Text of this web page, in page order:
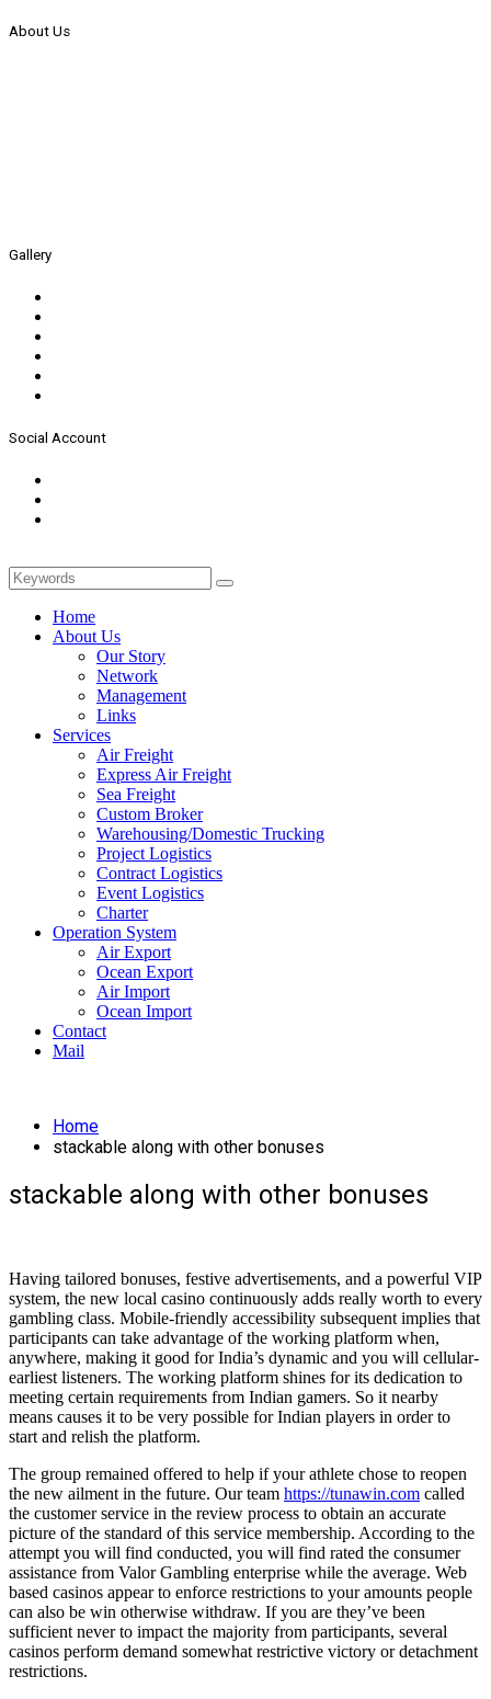
About Us
Gallery
Social Account
Home
About Us
Our Story
Network
Management
Links
Services
Air Freight
Express Air Freight
Sea Freight
Custom Broker
Warehousing/Domestic Trucking
Project Logistics
Contract Logistics
Event Logistics
Charter
Operation System
Air Export
Ocean Export
Air Import
Ocean Import
Contact
Mail
Home
stackable along with other bonuses
stackable along with other bonuses
Having tailored bonuses, festive advertisements, and a powerful VIP
system, the new local casino continuously adds really worth to every
gambling class. Mobile-friendly accessibility subsequent implies that
participants can take advantage of the working platform when,
anywhere, making it good for India’s dynamic and you will cellular-
earliest listeners. The working platform shines for its dedication to
meeting certain requirements from Indian gamers. So it nearby
means causes it to be very possible for Indian players in order to
start and relish the platform.
The group remained offered to help if your athlete chose to reopen
the new ailment in the future. Our team https://tunawin.com called
the customer service in the review process to obtain an accurate
picture of the standard of this service membership. According to the
attempt you will find conducted, you will find rated the consumer
assistance from Valor Gambling enterprise while the average. Web
based casinos appear to enforce restrictions to your amounts people
can also be win otherwise withdraw. If you are they’ve been
sufficient never to impact the majority from participants, several
casinos perform demand somewhat restrictive victory or detachment
restrictions.